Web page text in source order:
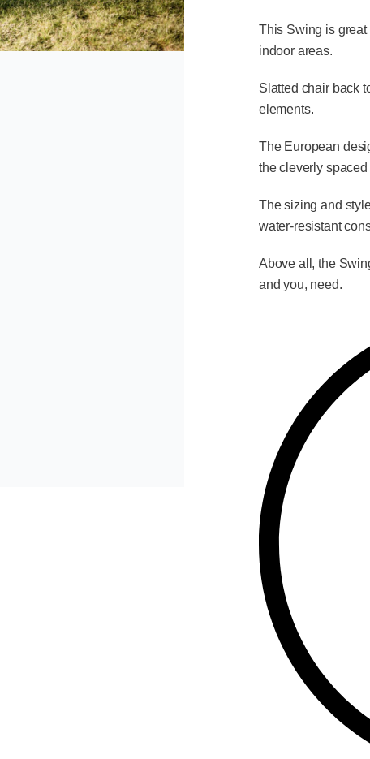
This Swing is
indoor areas.
Slatted chair back
elements.
The European
the cleverly
The sizing and
water-resistant
Above all, the
and you, need.